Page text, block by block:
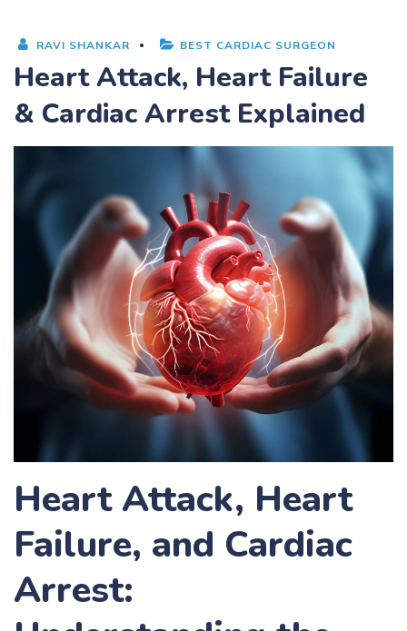
RAVI SHANKAR BEST CARDIAC SURGEON
Heart Attack, Heart Failure
& Cardiac Arrest Explained
Heart Attack, Heart
Failure, and Cardiac
Arrest: